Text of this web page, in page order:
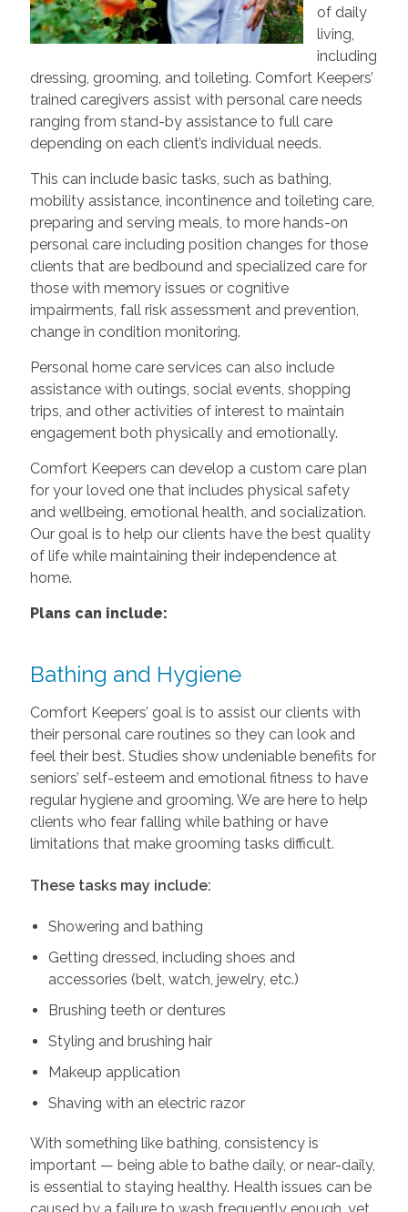
of daily
living,
including
dressing, grooming, and toileting. Comfort Keepers’
trained caregivers assist with personal care needs
ranging from stand-by assistance to full care
depending on each client’s individual needs.
This can include basic tasks, such as bathing,
mobility assistance, incontinence and toileting care,
preparing and serving meals, to more hands-on
personal care including position changes for those
clients that are bedbound and specialized care for
those with memory issues or cognitive
impairments, fall risk assessment and prevention,
change in condition monitoring.
Personal home care services can also include
assistance with outings, social events, shopping
trips, and other activities of interest to maintain
engagement both physically and emotionally.
Comfort Keepers can develop a custom care plan
for your loved one that includes physical safety
and wellbeing, emotional health, and socialization.
Our goal is to help our clients have the best quality
of life while maintaining their independence at
home.
Plans can include:
Bathing and Hygiene
Comfort Keepers’ goal is to assist our clients with
their personal care routines so they can look and
feel their best. Studies show undeniable benefits for
seniors’ self-esteem and emotional fitness to have
regular hygiene and grooming. We are here to help
clients who fear falling while bathing or have
limitations that make grooming tasks difficult.
These tasks may include:
Showering and bathing
Getting dressed, including shoes and
accessories (belt, watch, jewelry, etc.)
Brushing teeth or dentures
Styling and brushing hair
Makeup application
Shaving with an electric razor
With something like bathing, consistency is
important — being able to bathe daily, or near-daily,
is essential to staying healthy. Health issues can be